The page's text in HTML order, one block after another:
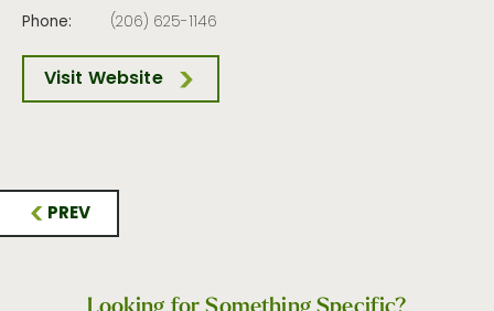
Phone:
(206) 625-1146
Visit Website
PREV